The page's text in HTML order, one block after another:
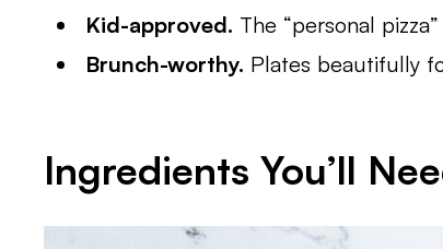
Kid-approved. The “personal
Brunch-worthy. Plates beautifully
Ingredients You’ll